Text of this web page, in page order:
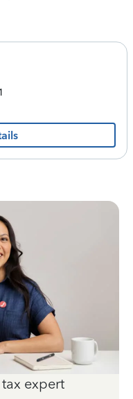
expert